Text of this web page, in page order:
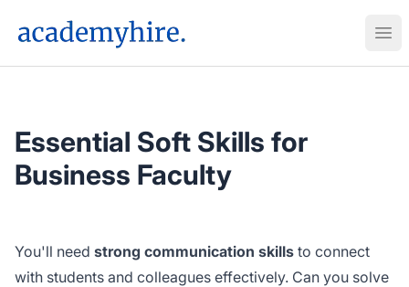
AcademyHire
Essential Soft Skills for
Business Faculty
You'll need strong communication skills to connect
with students and colleagues effectively. Can you solve